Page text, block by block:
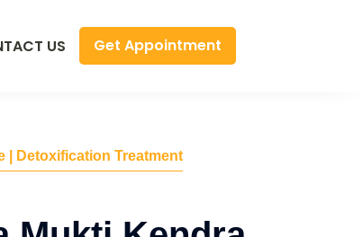
US Get Appointment
| Detoxification Treatment